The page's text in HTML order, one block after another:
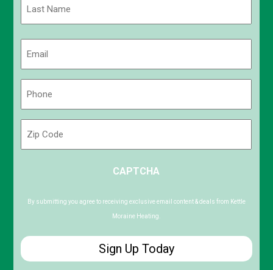
Code
CAPTCHA
By submitting you agree to receiving exclusive email content & deals from Kettle
Moraine Heating.